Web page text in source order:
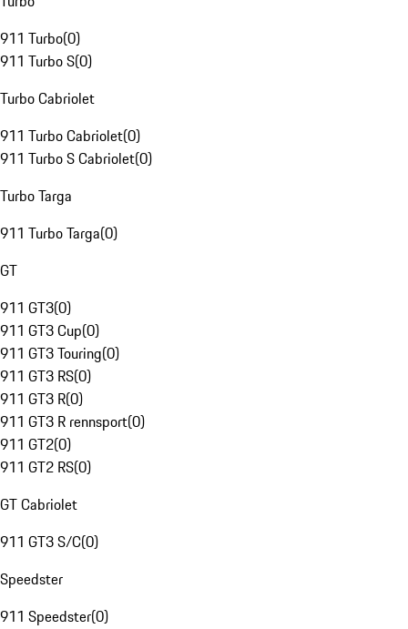
911 Turbo(0)
911 Turbo S(0)
Turbo Cabriolet
911 Turbo Cabriolet(0)
911 Turbo S Cabriolet(0)
Turbo Targa
911 Turbo Targa(0)
GT
911 GT3(0)
911 GT3 Cup(0)
911 GT3 Touring(0)
911 GT3 RS(0)
911 GT3 R(0)
911 GT3 R rennsport(0)
911 GT2(0)
911 GT2 RS(0)
GT Cabriolet
911 GT3 S/C(0)
Speedster
911 Speedster(0)